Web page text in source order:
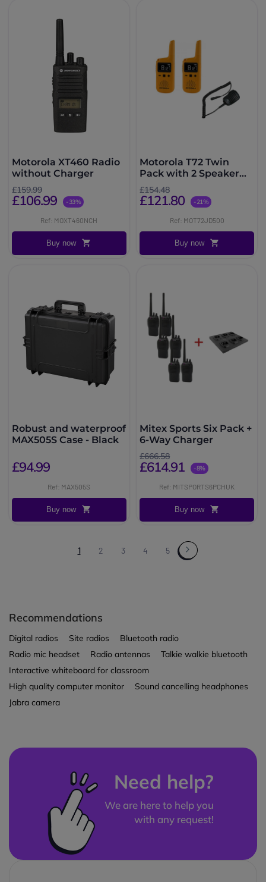
Motorola XT460 Radio
without Charger
£159.99
£106.99 -33%
Ref: MOXT460NCH
Buy now
Motorola T72 Twin
Pack with 2 Speaker
microphones
£154.48
£121.80 -21%
Ref: MOT72JD500
Buy now
Robust and waterproof
MAX505S Case - Black
£94.99
Ref: MAX505S
Buy now
Mitex Sports Six Pack +
6-Way Charger
£666.58
£614.91 -8%
Ref: MITSPORTS6PCHUK
Buy now
1 2 3 4 5
Recommendations
Digital radios Site radios
Bluetooth radio
Radio mic headset
Radio antennas
Talkie walkie bluetooth
Interactive whiteboard for classroom
High quality computer monitor
Sound cancelling headphones
Jabra camera
Need help?
We are here to help you
with any request!